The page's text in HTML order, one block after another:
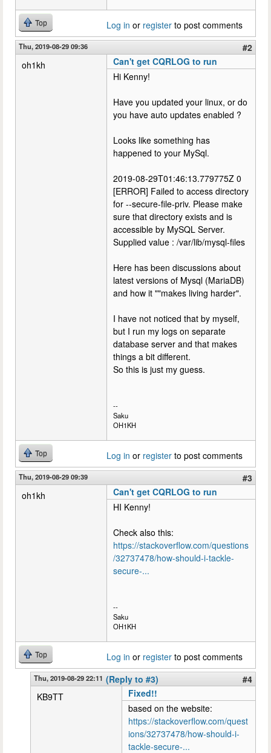
Top Log in or register to post comments
Thu, 2019-08-29 09:36
#2
oh1kh
Can't get CQRLOG to run
Hi Kenny!
Have you updated your linux, or do
you have auto updates enabled ?
Looks like something has
happened to your MySql.
2019-08-29T01:46:13.779775Z 0
[ERROR] Failed to access directory
for --secure-file-priv. Please make
sure that directory exists and is
accessible by MySQL Server.
Supplied value : /var/lib/mysql-files
Here has been discussions about
latest versions of Mysql (MariaDB)
and how it ""makes living harder".
I have not noticed that by myself,
but I run my logs on separate
database server and that makes
things a bit different.
So this is just my guess.
--
Saku
OH1KH
Top Log in or register to post comments
Thu, 2019-08-29 09:39
#3
oh1kh
Can't get CQRLOG to run
HI Kenny!
Check also this:
https://stackoverflow.com/questions
/32737478/how-should-i-tackle-
secure-...
--
Saku
OH1KH
Top Log in or register to post comments
Thu, 2019-08-29 22:11 (Reply to #3)
#4
KB9TT
Fixed!!
based on the website:
https://stackoverflow.com/quest
ions/32737478/how-should-i-
tackle-secure-...